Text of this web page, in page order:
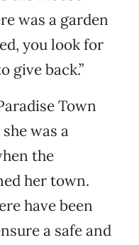
was a garden
you look for
give back.”
Town
was a
the
her town.
have been
a safe and